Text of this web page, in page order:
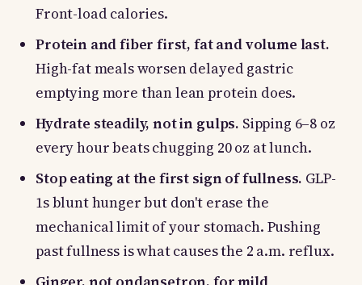
Front-load calories.
Protein and fiber first, fat and volume last.
High-fat meals worsen delayed gastric
emptying more than lean protein does.
Hydrate steadily, not in gulps. Sipping 6–8 oz
every hour beats chugging 20 oz at lunch.
Stop eating at the first sign of fullness. GLP-
1s blunt hunger but don't erase the
mechanical limit of your stomach. Pushing
past fullness is what causes the 2 a.m. reflux.